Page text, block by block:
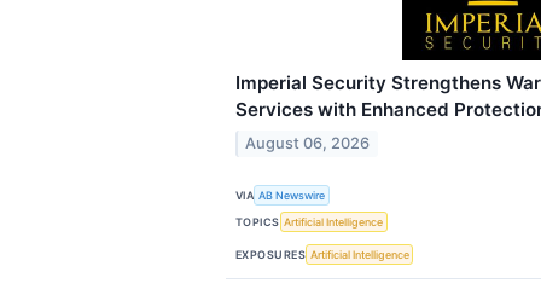
Imperial Security Strengthens
Services with Enhanced
August 06, 2026
VIA AB Newswire
TOPICS Artificial Intelligence
EXPOSURES Artificial Intelligence